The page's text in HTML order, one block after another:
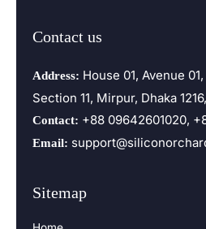
Contact us
Address: House 01, Avenue
Section 11, Mirpur, Dhaka
Contact: +88 09642601020,
Email:
Sitemap